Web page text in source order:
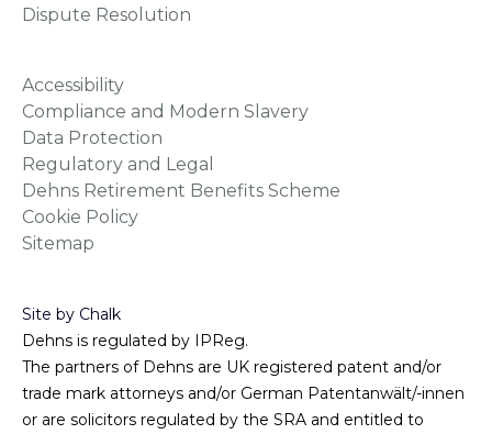
Dispute Resolution
Accessibility
Compliance and Modern Slavery
Data Protection
Regulatory and Legal
Dehns Retirement Benefits Scheme
Cookie Policy
Sitemap
Site by Chalk
Dehns is regulated by IPReg.
The partners of Dehns are UK registered patent and/or
trade mark attorneys and/or German Patentanwält/-innen
or are solicitors regulated by the SRA and entitled to